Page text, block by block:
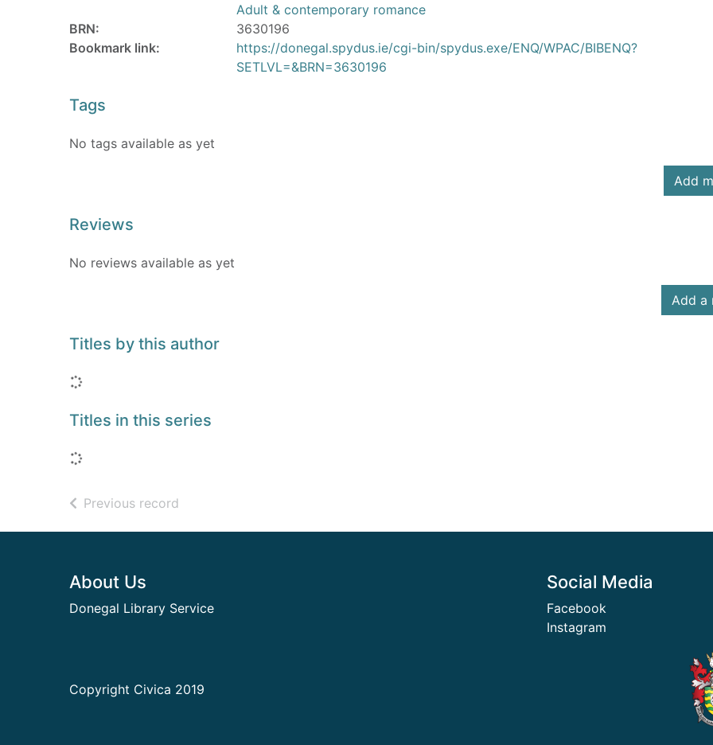
Adult & contemporary romance
BRN:
3630196
Bookmark link:
https://donegal.spydus.ie/cgi-bin/spydus.exe/ENQ/WPAC/BIBENQ?
SETLVL=&BRN=3630196
Tags
No tags available as yet
Add
Reviews
No reviews available as yet
Add a
Titles by this author
Loading...
Titles in this series
Loading...
Previous record
Footer
About Us
Donegal Library Service
Social Media
Facebook
Instagram
Copyright Civica 2019